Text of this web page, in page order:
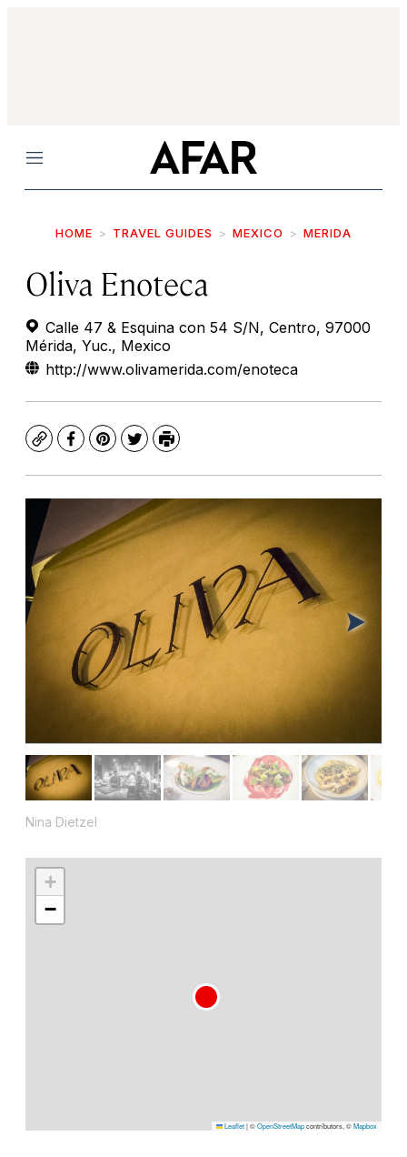
Menu
HOME TRAVEL GUIDES MEXICO MERIDA
Oliva Enoteca
Calle 47 & Esquina con 54 S/N, Centro, 97000
Mérida, Yuc., Mexico
http://www.olivamerida.com/enoteca
CopyFacebook
Pinterest
TwitterPrint
Nina Dietzel
+
−
Leaflet|©OpenStreetMapcontributors, ©Mapbox